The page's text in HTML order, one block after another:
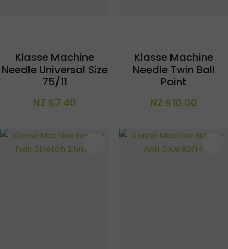
Klasse Machine
Needle Universal Size
75/11
NZ $7.40
Klasse Machine
Needle Twin Ball
Point
NZ $10.00